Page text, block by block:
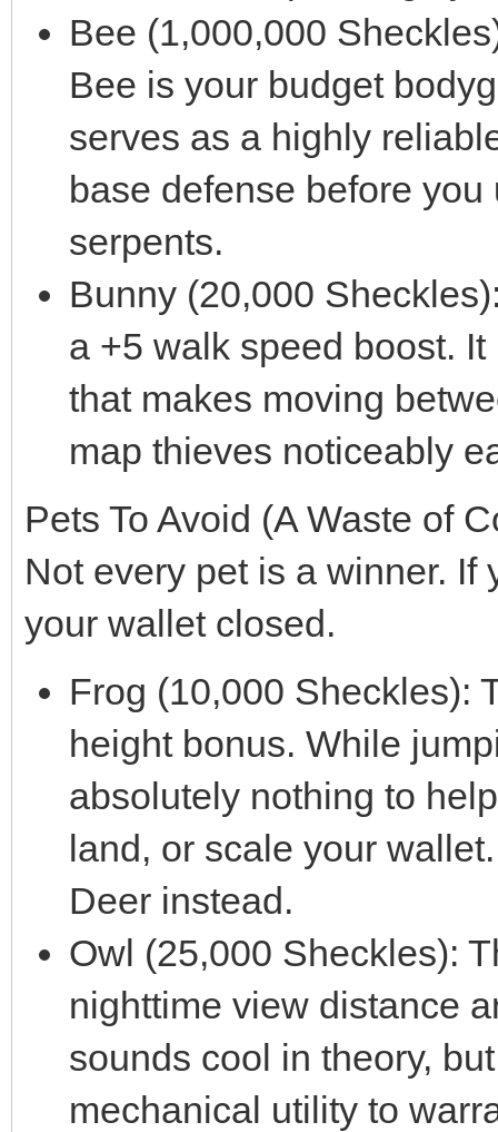
Bee (1,000,000
Bee is your budget
serves as a highly
base defense before
serpents.
Bunny (20,000
a +5 walk speed boost.
that makes moving
map thieves noticeably
Pets To Avoid (A Waste of
Not every pet is a winner.
your wallet closed.
Frog (10,000 Sheckles):
height bonus. While
absolutely nothing to
land, or scale your
Deer instead.
Owl (25,000 Sheckles):
nighttime view distance
sounds cool in theory,
mechanical utility to